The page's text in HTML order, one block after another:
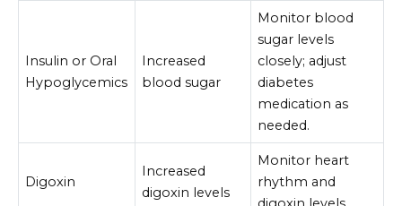
Insulin or Oral
Hypoglycemics
Increased
blood sugar
Monitor blood
sugar levels
closely; adjust
diabetes
medication as
needed.
Digoxin
Increased
digoxin levels
Monitor heart
rhythm and